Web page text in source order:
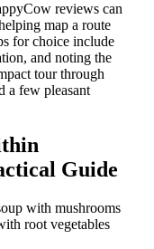
reviews can
map a route
for choice include
and noting the
tour through
a few pleasant
Guide
with mushrooms
root vegetables